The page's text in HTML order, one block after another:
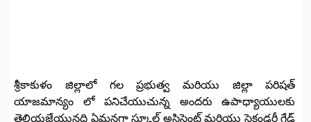
శ్రీకాకుళం జిల్లాలో గల ప్రభుత్వ మరియు జిల్లా పరిషత్
యాజమాన్యం లో పనిచేయుచున్న అందరు ఉపాధ్యాయులకు
తెలియజేయునది ఏమనగా స్కూల్ అసిస్టెంట్ మరియు సెకండరీ గ్రేడ్